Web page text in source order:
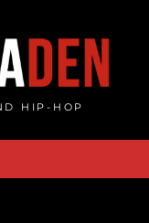
HIP-HOP